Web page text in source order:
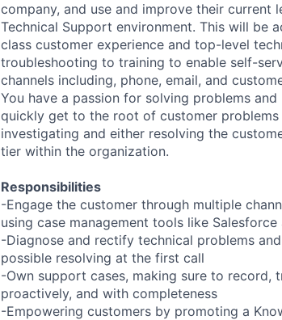
company, and use and improve their current
Technical Support environment. This will be
class customer experience and top-level
troubleshooting to training to enable self-
channels including, phone, email, and
You have a passion for solving problems
quickly get to the root of customer
investigating and either resolving the
tier within the organization.
Responsibilities
-Engage the customer through multiple
using case management tools like Salesforce
-Diagnose and rectify technical problems
possible resolving at the first call
-Own support cases, making sure to record,
proactively, and with completeness
-Empowering customers by promoting a